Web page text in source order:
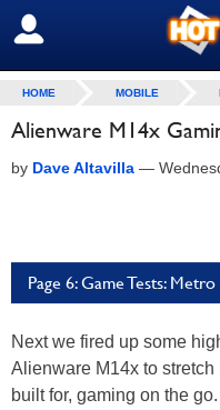
SIGN OUT
HOME MOBILE
Alienware M14x
by Dave Altavilla —
Page 6: Game Tests:
Next we fired up some
Alienware M14x to
built for, gaming on the go.